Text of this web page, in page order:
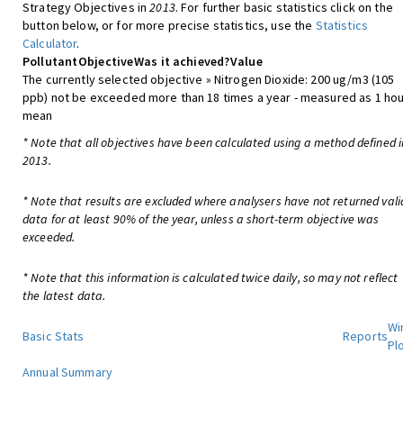
Strategy Objectives in2013. For further basic statistics click on the
button below, or for more precise statistics, use the Statistics
Calculator.
PollutantObjectiveWas it achieved?Value
The currently selected objective » Nitrogen Dioxide: 200 ug/m3 (105
ppb) not be exceeded more than 18 times a year - measured as 1
mean
* Note that all objectives have been calculated using a method defined
2013.
* Note that results are excluded where analysers have not returned
data for at least 90% of the year, unless a short-term objective was
exceeded.
* Note that this information is calculated twice daily, so may not reflect
the latest data.
Basic Stats Reports
Annual Summary